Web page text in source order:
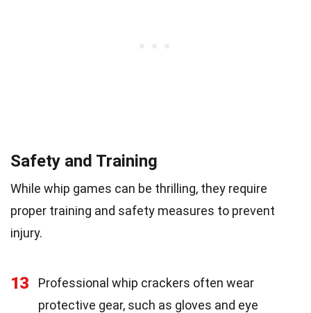
Safety and Training
While whip games can be thrilling, they require
proper training and safety measures to prevent
injury.
13
Professional whip crackers often wear
protective gear, such as gloves and eye